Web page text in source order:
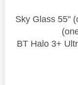
Sky Glass 55"
BT Halo 3+